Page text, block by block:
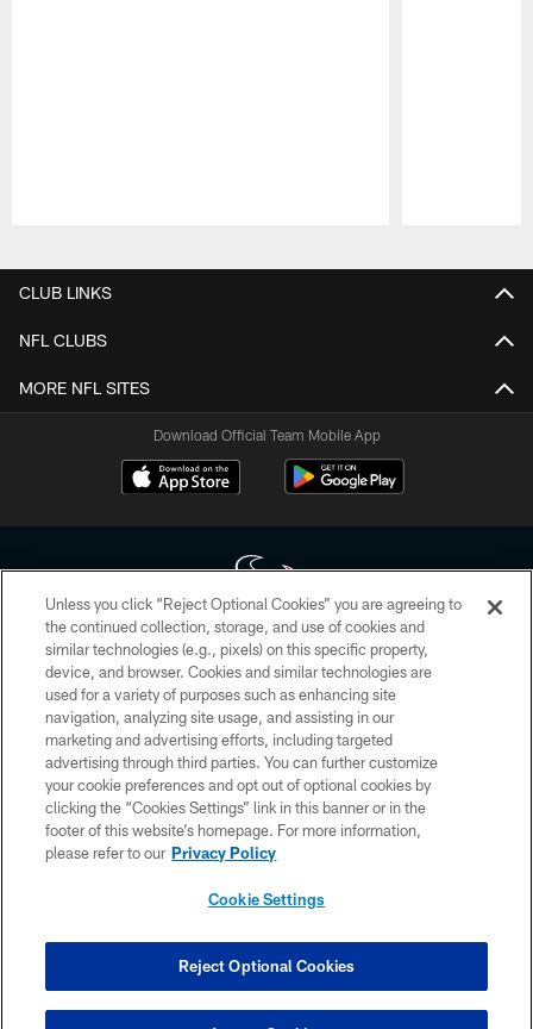
CLUB LINKS
NFL CLUBS
MORE NFL SITES
Download Official Team Mobile App
Copyright © 2026 Houston Texans. All rights reserved. No portion of
HoustonTexans.com may be duplicated, redistributed or manipulated in any
form. By accessing any information beyond this page, you agree to abide by
the HoustonTexans.com Privacy Policy, Code of Conduct, and Terms and
Conditions.
PRIVACY POLICY
ACCESSIBILITY
CONTACT US
COOKIE SETTINGS
Unless you click “Reject Optional Cookies” you are agreeing to
the continued collection, storage, and use of cookies and
similar technologies (e.g., pixels) on this specific property,
device, and browser. Cookies and similar technologies are
used for a variety of purposes such as enhancing site
navigation, analyzing site usage, and assisting in our
marketing and advertising efforts, including targeted
advertising through third parties. You can further customize
your cookie preferences and opt out of optional cookies by
clicking the “Cookies Settings” link in this banner or in the
footer of this website’s homepage. For more information,
please refer to our Privacy Policy
Cookie Settings
Reject Optional Cookies